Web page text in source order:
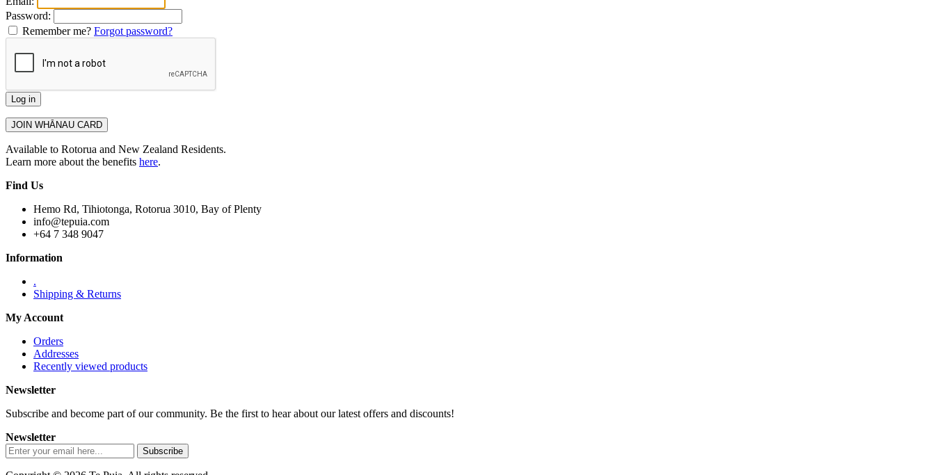
Password:
Remember me? Forgot password?
Available to Rotorua and New Zealand Residents.
Learn more about the benefits here.
Find Us
Hemo Rd, Tihiotonga, Rotorua 3010, Bay of Plenty
info@tepuia.com
+64 7 348 9047
Information
.
Shipping & Returns
My Account
Orders
Addresses
Recently viewed products
Newsletter
Subscribe and become part of our community. Be the first to hear about our latest offers and discounts!
Newsletter